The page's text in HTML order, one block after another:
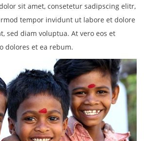
sit amet, consetetur sadipscing elitr,
tempor invidunt ut labore et dolore
sed diam voluptua. At vero eos et
dolores et ea rebum.